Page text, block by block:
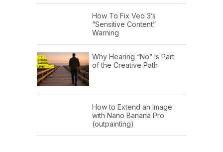
How To Fix Veo 3’s
“Sensitive Content”
Warning
Why Hearing “No” Is Part
of the Creative Path
How to Extend an Image
with Nano Banana Pro
(outpainting)